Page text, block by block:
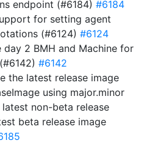
endpoint (#6184) #6184
for setting agent
(#6124) #6124
day 2 BMH and Machine for
#6142
the latest release image
using major.minor
non-beta release
beta release image